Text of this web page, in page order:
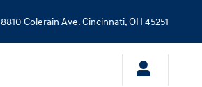
8810 Colerain Ave.Cincinnati,OH 45251